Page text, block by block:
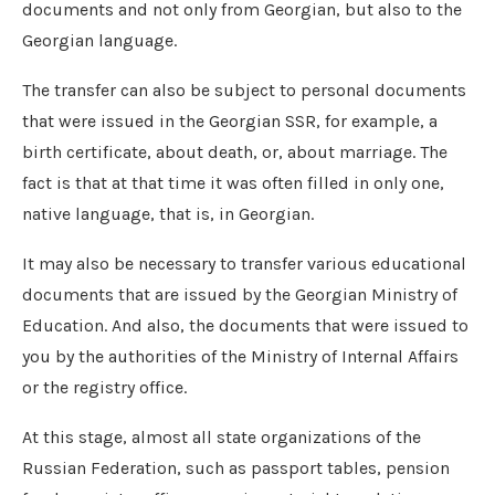
documents and not only from Georgian, but also to the
Georgian language.
The transfer can also be subject to personal documents
that were issued in the Georgian SSR, for example, a
birth certificate, about death, or, about marriage. The
fact is that at that time it was often filled in only one,
native language, that is, in Georgian.
It may also be necessary to transfer various educational
documents that are issued by the Georgian Ministry of
Education. And also, the documents that were issued to
you by the authorities of the Ministry of Internal Affairs
or the registry office.
At this stage, almost all state organizations of the
Russian Federation, such as passport tables, pension